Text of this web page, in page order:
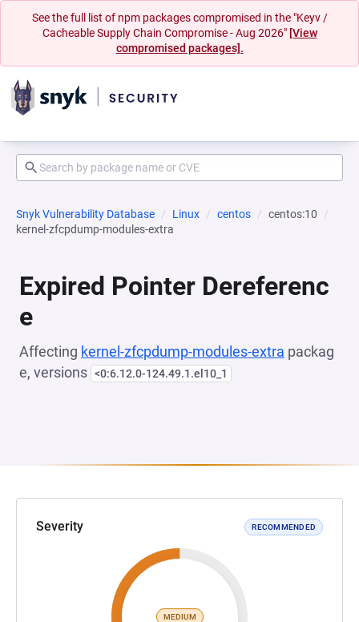
See the full list of npm packages compromised in the "Keyv /
Cacheable Supply Chain Compromise - Aug 2026" [View
compromised packages].
Snyk Vulnerability Database Linux centos
centos:10
kernel-zfcpdump-modules-extra
Expired Pointer Dereferenc
e
Affecting kernel-zfcpdump-modules-extra packag
e, versions <0:6.12.0-124.49.1.el10_1
Severity RECOMMENDED
MEDIUM